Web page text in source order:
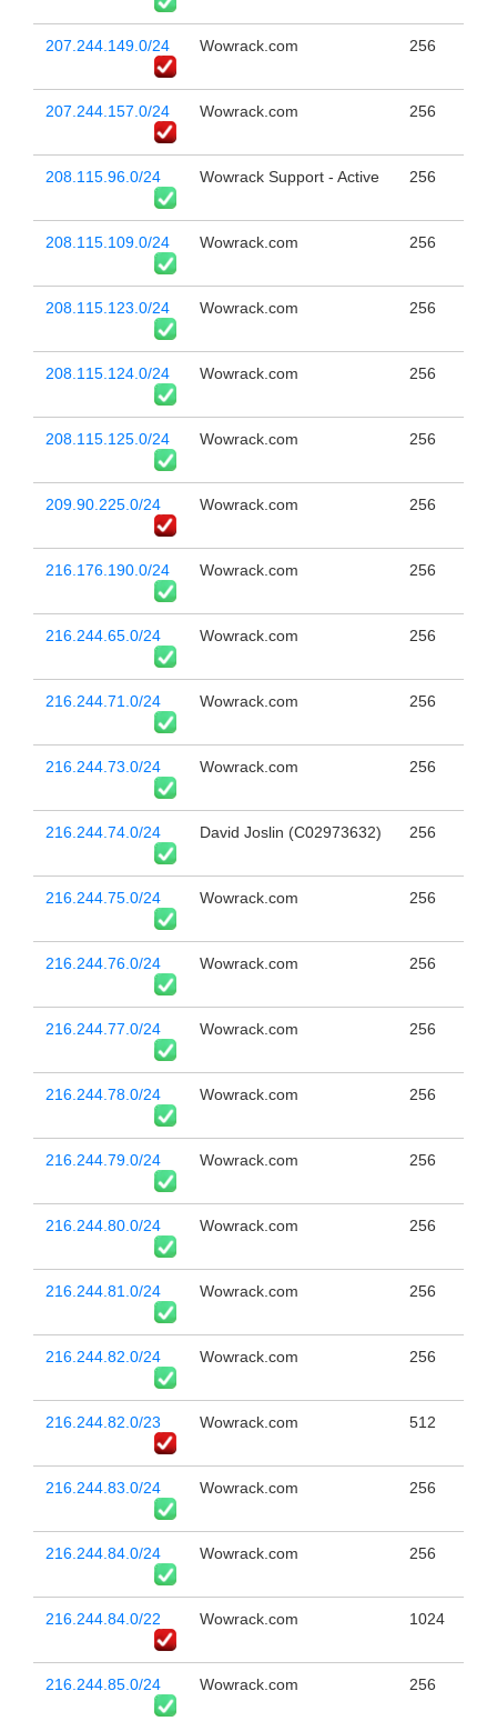
207.244.149.0/24 Wowrack.com 256
207.244.157.0/24 Wowrack.com 256
208.115.96.0/24 Wowrack Support - Active 256
208.115.109.0/24 Wowrack.com 256
208.115.123.0/24 Wowrack.com 256
208.115.124.0/24 Wowrack.com 256
208.115.125.0/24 Wowrack.com 256
209.90.225.0/24 Wowrack.com 256
216.176.190.0/24 Wowrack.com 256
216.244.65.0/24 Wowrack.com 256
216.244.71.0/24 Wowrack.com 256
216.244.73.0/24 Wowrack.com 256
216.244.74.0/24 David Joslin (C02973632) 256
216.244.75.0/24 Wowrack.com 256
216.244.76.0/24 Wowrack.com 256
216.244.77.0/24 Wowrack.com 256
216.244.78.0/24 Wowrack.com 256
216.244.79.0/24 Wowrack.com 256
216.244.80.0/24 Wowrack.com 256
216.244.81.0/24 Wowrack.com 256
216.244.82.0/24 Wowrack.com 256
216.244.82.0/23 Wowrack.com 512
216.244.83.0/24 Wowrack.com 256
216.244.84.0/24 Wowrack.com 256
216.244.84.0/22 Wowrack.com 1024
216.244.85.0/24 Wowrack.com 256